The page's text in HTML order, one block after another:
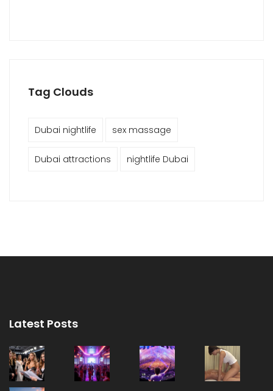
Tag Clouds
Dubai nightlife sex massage
Dubai attractions nightlife Dubai
Latest Posts